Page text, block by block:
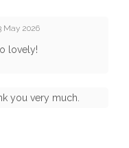
May 2026
lovely!
you very much.